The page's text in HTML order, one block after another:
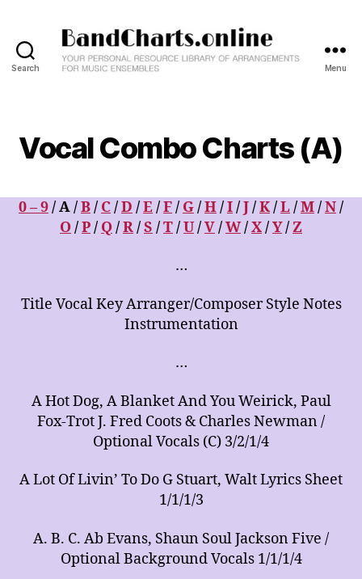
Search
HERE
:
Band
&
Your
Personal
Resource
of
for
Music
Ensembles
Menu
Vocal Combo Charts (A)
0 – 9/ A /B/ C/D /E/F/ G/H/I/J/K/L/M/N/
O/P/ Q/R/S /T/U/V/W/X/Y/Z
…
Title Vocal Key Arranger/Composer Style Notes
Instrumentation
…
A Hot Dog, A Blanket And You Weirick, Paul
Fox-Trot J. Fred Coots & Charles Newman /
Optional Vocals (C) 3/2/1/4
A Lot Of Livin’ To Do G Stuart, Walt Lyrics Sheet
1/1/1/3
A. B. C. Ab Evans, Shaun Soul Jackson Five /
Optional Background Vocals 1/1/1/4